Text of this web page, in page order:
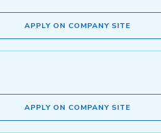
APPLY ON COMPANY SITE
APPLY ON COMPANY SITE